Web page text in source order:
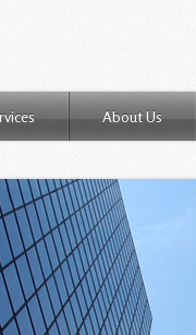
About Us